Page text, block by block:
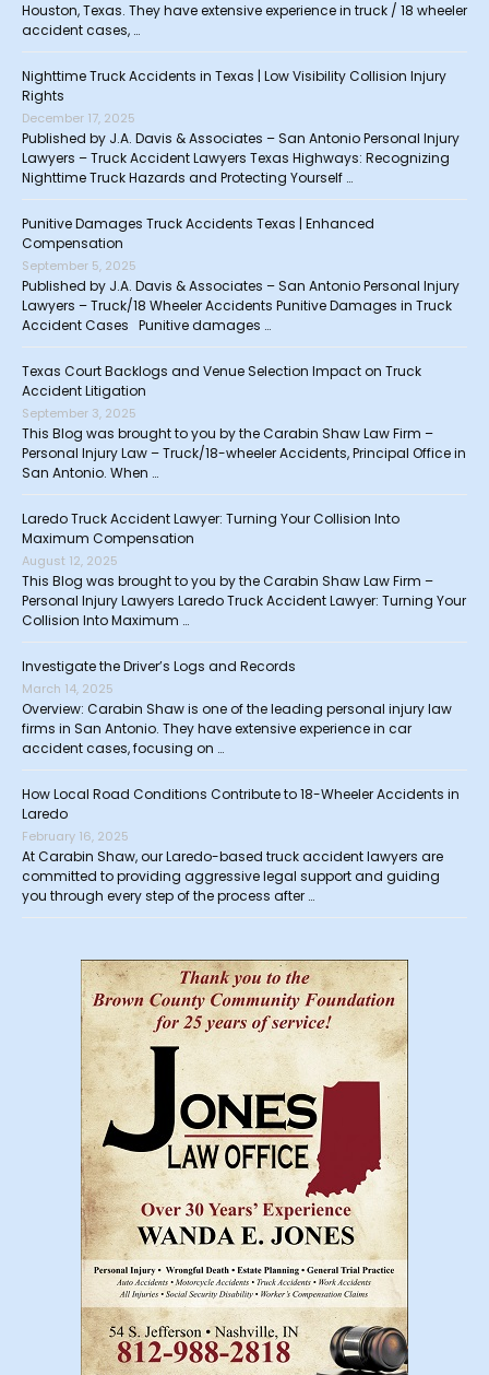
Houston, Texas. They have extensive experience in truck / 18 wheeler
accident cases, …
Nighttime Truck Accidents in Texas | Low Visibility Collision Injury
Rights
December 17, 2025
Published by J.A. Davis & Associates – San Antonio Personal Injury
Lawyers – Truck Accident Lawyers Texas Highways: Recognizing
Nighttime Truck Hazards and Protecting Yourself …
Punitive Damages Truck Accidents Texas | Enhanced
Compensation
September 5, 2025
Published by J.A. Davis & Associates – San Antonio Personal Injury
Lawyers – Truck/18 Wheeler Accidents Punitive Damages in Truck
Accident Cases Punitive damages …
Texas Court Backlogs and Venue Selection Impact on Truck
Accident Litigation
September 3, 2025
This Blog was brought to you by the Carabin Shaw Law Firm –
Personal Injury Law – Truck/18-wheeler Accidents, Principal Office in
San Antonio. When …
Laredo Truck Accident Lawyer: Turning Your Collision Into
Maximum Compensation
August 12, 2025
This Blog was brought to you by the Carabin Shaw Law Firm –
Personal Injury Lawyers Laredo Truck Accident Lawyer: Turning Your
Collision Into Maximum …
Investigate the Driver’s Logs and Records
March 14, 2025
Overview: Carabin Shaw is one of the leading personal injury law
firms in San Antonio. They have extensive experience in car
accident cases, focusing on …
How Local Road Conditions Contribute to 18-Wheeler Accidents in
Laredo
February 16, 2025
At Carabin Shaw, our Laredo-based truck accident lawyers are
committed to providing aggressive legal support and guiding
you through every step of the process after …